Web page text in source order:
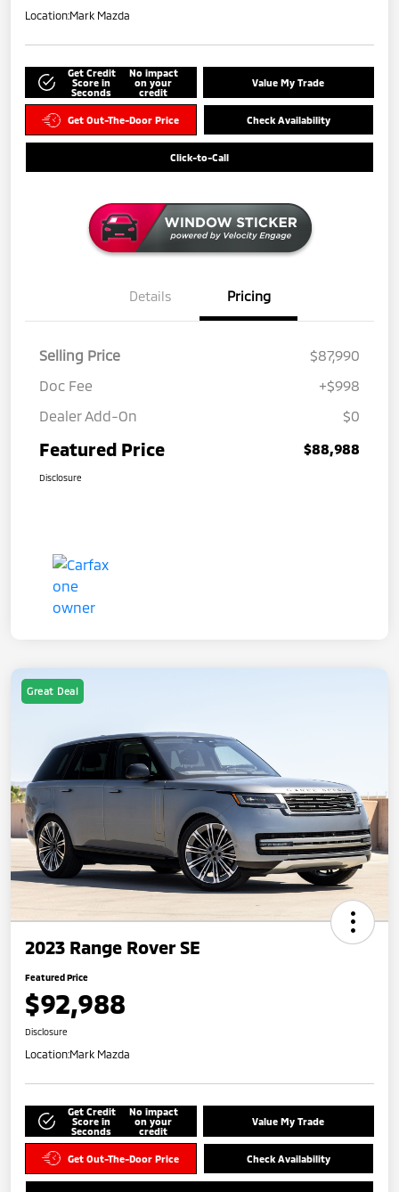
Location:Mark Mazda
Get Credit
Score in
Seconds
No impact
on your
credit
Value My Trade
Get Out-The-Door Price Check Availability
Click-to-Call
Details Pricing
Selling Price
$87,990
Doc Fee
+$998
Dealer Add-On
$0
Featured Price $88,988
Disclosure
Great Deal
2023 Range Rover SE
Featured Price
$92,988
Disclosure
Location:Mark Mazda
Get Credit
Score in
Seconds
No impact
on your
credit
Value My Trade
Get Out-The-Door Price Check Availability